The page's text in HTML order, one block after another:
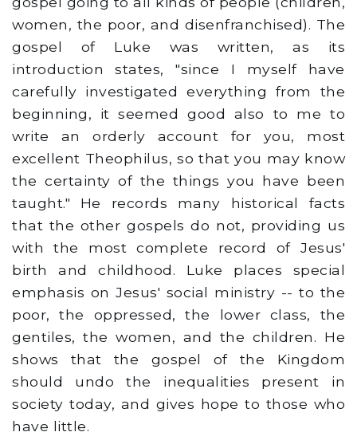
women, the poor, and disenfranchised). The
gospel of Luke was written, as its
introduction states, "since I myself have
carefully investigated everything from the
beginning, it seemed good also to me to
write an orderly account for you, most
excellent Theophilus, so that you may know
the certainty of the things you have been
taught." He records many historical facts
that the other gospels do not, providing us
with the most complete record of Jesus'
birth and childhood. Luke places special
emphasis on Jesus' social ministry -- to the
poor, the oppressed, the lower class, the
gentiles, the women, and the children. He
shows that the gospel of the Kingdom
should undo the inequalities present in
society today, and gives hope to those who
have little.